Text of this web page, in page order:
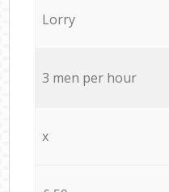
Lorry
3 men per hour
x